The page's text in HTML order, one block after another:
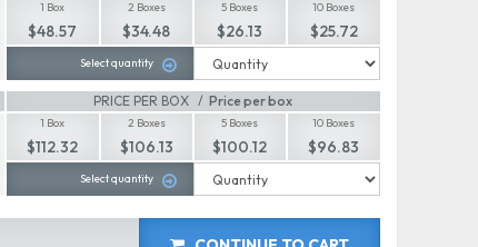
1 Box
$48.57
2 Boxes
$34.48
5 Boxes
$26.13
10 Boxes
$25.72
Select quantity
PRICE PER BOX Price per box
1 Box
$112.32
2 Boxes
$106.13
5 Boxes
$100.12
10 Boxes
$96.83
Select quantity